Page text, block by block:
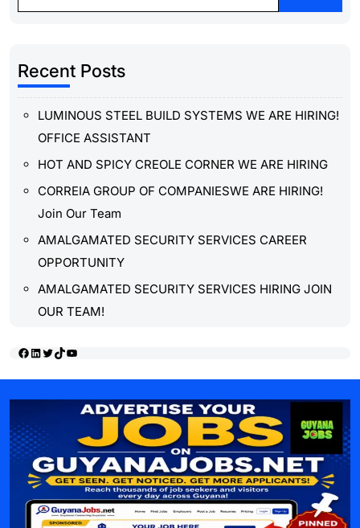
Recent Posts
LUMINOUS STEEL BUILD SYSTEMS WE ARE HIRING!
OFFICE ASSISTANT
HOT AND SPICY CREOLE CORNER WE ARE HIRING
CORREIA GROUP OF COMPANIESWE ARE HIRING!
Join Our Team
AMALGAMATED SECURITY SERVICES CAREER
OPPORTUNITY
AMALGAMATED SECURITY SERVICES HIRING JOIN
OUR TEAM!
Facebook
LinkedIn
Twitter
TikTok